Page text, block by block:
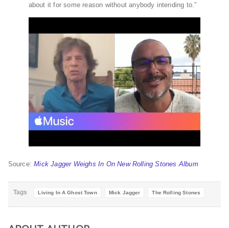
about it for some reason without anybody intending to.”
Source:Mick Jagger Weighs In On New Rolling Stones Album
Tags Living In A Ghost Town Mick Jagger The Rolling Stones